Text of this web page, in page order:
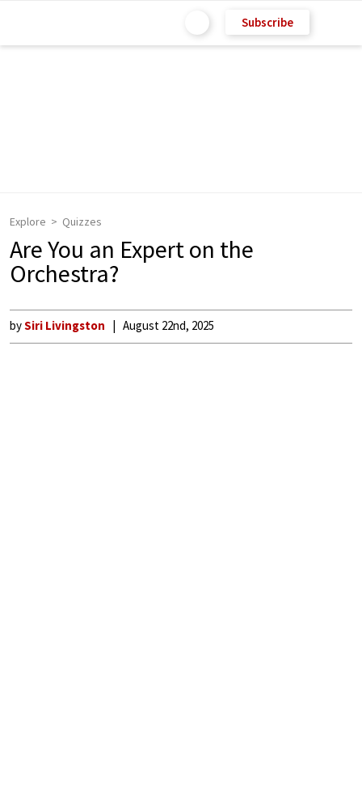
Subscribe
Explore Quizzes
Are You an Expert on the
Orchestra?
bySiri Livingston August 22nd, 2025